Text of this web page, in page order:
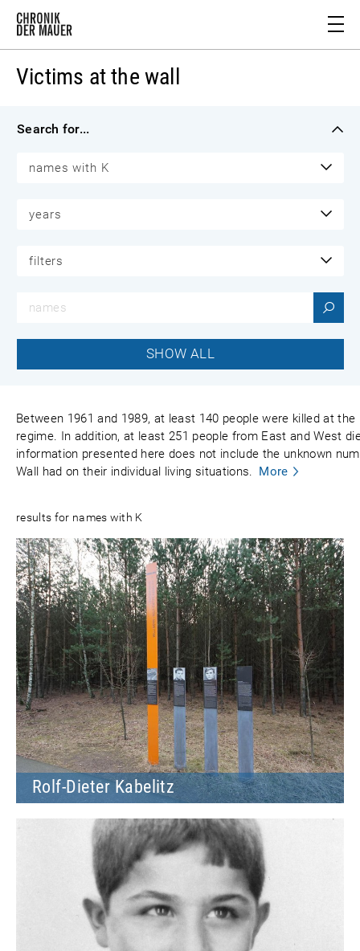
Victims at the wall
Search for...
names with K
years
filters
Between 1961 and 1989, at least 140 people were killed at
regime. In addition, at least 251 people from East and West
information presented here does not include the unknown
Wall had on their individual living situations. More
results for names with K
Rolf-Dieter Kabelitz